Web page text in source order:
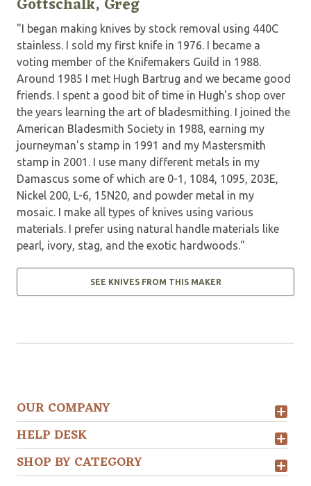
"I began making knives by stock removal using 440C
stainless. I sold my first knife in 1976. I became a
voting member of the Knifemakers Guild in 1988.
Around 1985 I met Hugh Bartrug and we became good
friends. I spent a good bit of time in Hugh's shop over
the years learning the art of bladesmithing. I joined the
American Bladesmith Society in 1988, earning my
journeyman's stamp in 1991 and my Mastersmith
stamp in 2001. I use many different metals in my
Damascus some of which are 0-1, 1084, 1095, 203E,
Nickel 200, L-6, 15N20, and powder metal in my
mosaic. I make all types of knives using various
materials. I prefer using natural handle materials like
pearl, ivory, stag, and the exotic hardwoods."
SEE KNIVES FROM THIS MAKER
OUR COMPANY
HELP DESK
SHOP BY CATEGORY